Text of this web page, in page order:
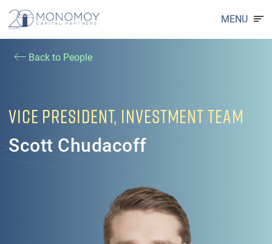
MENU
Back to People
VICE PRESIDENT, INVESTMENT TEAM
Scott Chudacoff